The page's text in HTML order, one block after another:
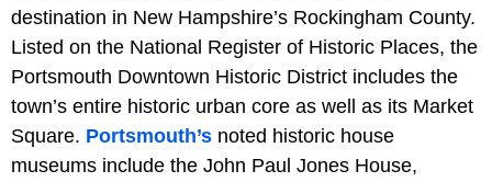
destination in New Hampshire’s Rockingham County.
Listed on the National Register of Historic Places, the
Portsmouth Downtown Historic District includes the
town’s entire historic urban core as well as its Market
Square. Portsmouth’s noted historic house
museums include the John Paul Jones House,